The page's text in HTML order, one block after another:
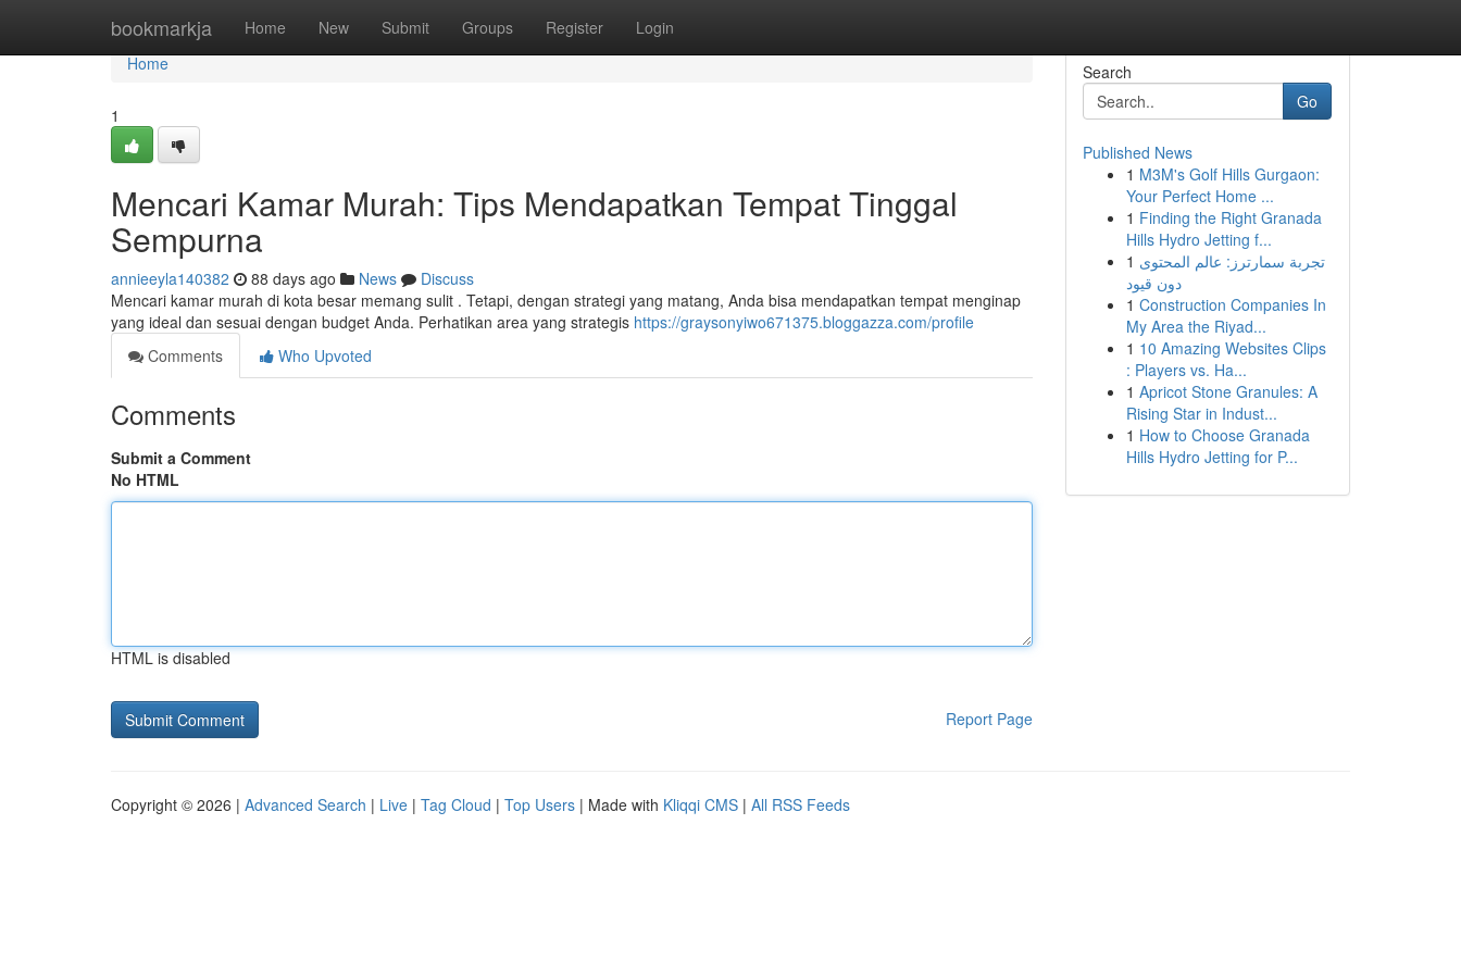
bookmarkja Home New Submit Groups Register Login
Home
Home
1
Mencari Kamar Murah: Tips Mendapatkan Tempat Tinggal
Sempurna
annieeyla140382 88 days ago News
Discuss
Mencari kamar murah di kota besar memang sulit . Tetapi, dengan strategi yang matang, Anda bisa mendapatkan tempat menginap
yang ideal dan sesuai dengan budget Anda. Perhatikan area yang strategis https://graysonyiwo671375.bloggazza.com/profile
Comments
Who Upvoted
Comments
Submit a Comment
No HTML
HTML is disabled
Report Page
Search
Go
Published News
1 M3M's Golf Hills Gurgaon:
Your Perfect Home ...
1 Finding the Right Granada
Hills Hydro Jetting f...
1 تجربة سمارترز: عالم المحتوى
دون قيود
1 Construction Companies In
My Area the Riyad...
1 10 Amazing Websites Clips
: Players vs. Ha...
1 Apricot Stone Granules: A
Rising Star in Indust...
1 How to Choose Granada
Hills Hydro Jetting for P...
Copyright © 2026 | Advanced Search | Live | Tag Cloud | Top Users | Made with Kliqqi CMS | All RSS Feeds